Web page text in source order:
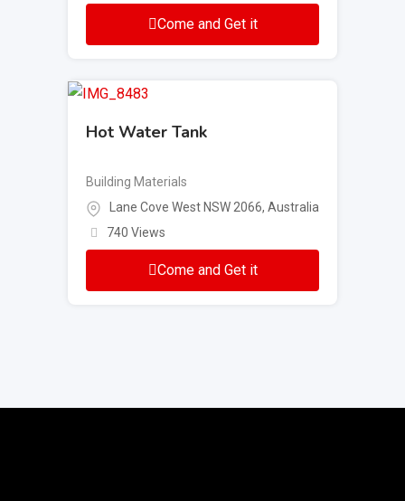
Come and Get it
Hot Water Tank
Building Materials
Lane Cove West NSW 2066, Australia
740 Views
Come and Get it